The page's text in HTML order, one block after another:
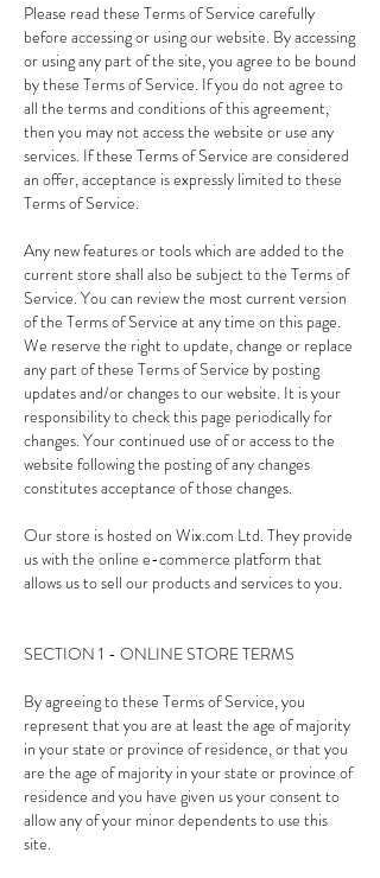
Please read these Terms of Service carefully
before accessing or using our website. By accessing
or using any part of the site, you agree to be bound
by these Terms of Service. If you do not agree to
all the terms and conditions of this agreement,
then you may not access the website or use any
services. If these Terms of Service are considered
an offer, acceptance is expressly limited to these
Terms of Service.
Any new features or tools which are added to the
current store shall also be subject to the Terms of
Service. You can review the most current version
of the Terms of Service at any time on this page.
We reserve the right to update, change or replace
any part of these Terms of Service by posting
updates and/or changes to our website. It is your
responsibility to check this page periodically for
changes. Your continued use of or access to the
website following the posting of any changes
constitutes acceptance of those changes.
Our store is hosted on Wix.com Ltd. They provide
us with the online e-commerce platform that
allows us to sell our products and services to you.
SECTION 1 - ONLINE STORE TERMS
By agreeing to these Terms of Service, you
represent that you are at least the age of majority
in your state or province of residence, or that you
are the age of majority in your state or province of
residence and you have given us your consent to
allow any of your minor dependents to use this
site.